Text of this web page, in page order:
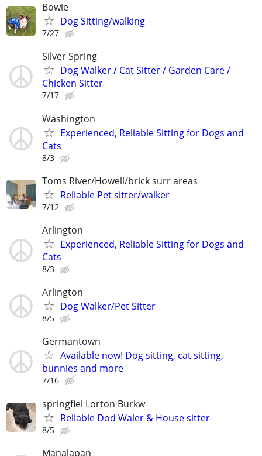
Bowie
Dog Sitting/walking
7/27
Silver Spring
Dog Walker / Cat Sitter / Garden Care /
Chicken Sitter
7/17
Washington
Experienced, Reliable Sitting for Dogs and
Cats
8/3
Toms River/Howell/brick surr areas
Reliable Pet sitter/walker
7/12
Arlington
Experienced, Reliable Sitting for Dogs and
Cats
8/3
Arlington
Dog Walker/Pet Sitter
8/5
Germantown
Available now! Dog sitting, cat sitting,
bunnies and more
7/16
springfiel Lorton Burkw
Reliable Dod Waler & House sitter
8/5
Manalapan